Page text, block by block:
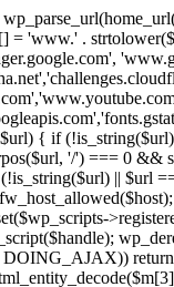
'www.' .
{ if
'/') === 0 &&
|| $url